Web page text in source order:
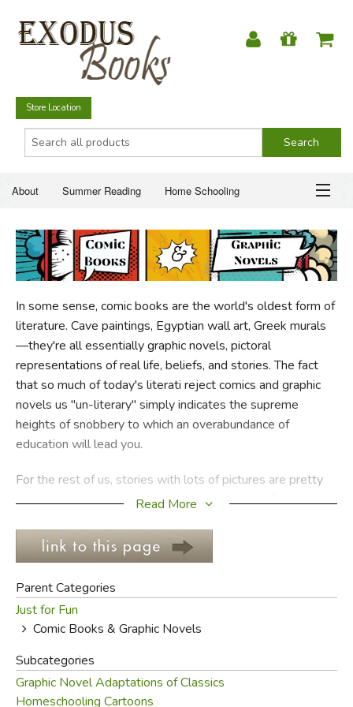
Store Location
About Summer Reading Home Schooling
Just for Fun
ABOUT
SUMMER READING
HOME SCHOOLING
CHRISTIAN BOOKS
FICTION & LITERATURE
EVERYDAY LIFE
In some sense, comic books are the world's oldest form of
literature. Cave paintings, Egyptian wall art, Greek murals
—they're all essentially graphic novels, pictoral
representations of real life, beliefs, and stories. The fact
that so much of today's literati reject comics and graphic
novels us "un-literary" simply indicates the supreme
heights of snobbery to which an overabundance of
education will lead you.
For the rest of us, stories with lots of pictures are pretty
important. It's not because we live in the age of the image,
because the world is a place we see, and often to learn
we need toseerather than justhear
literature; but there are plenty that help us understand
ourselves and our world as much as any novel without
pictures.
Technically, there's a difference between comic strips and
graphic novels: comic strips are usually funny, while graphic
Read More
Parent Categories
Just for Fun
Comic Books & Graphic Novels
Subcategories
Graphic Novel Adaptations of Classics
Homeschooling Cartoons